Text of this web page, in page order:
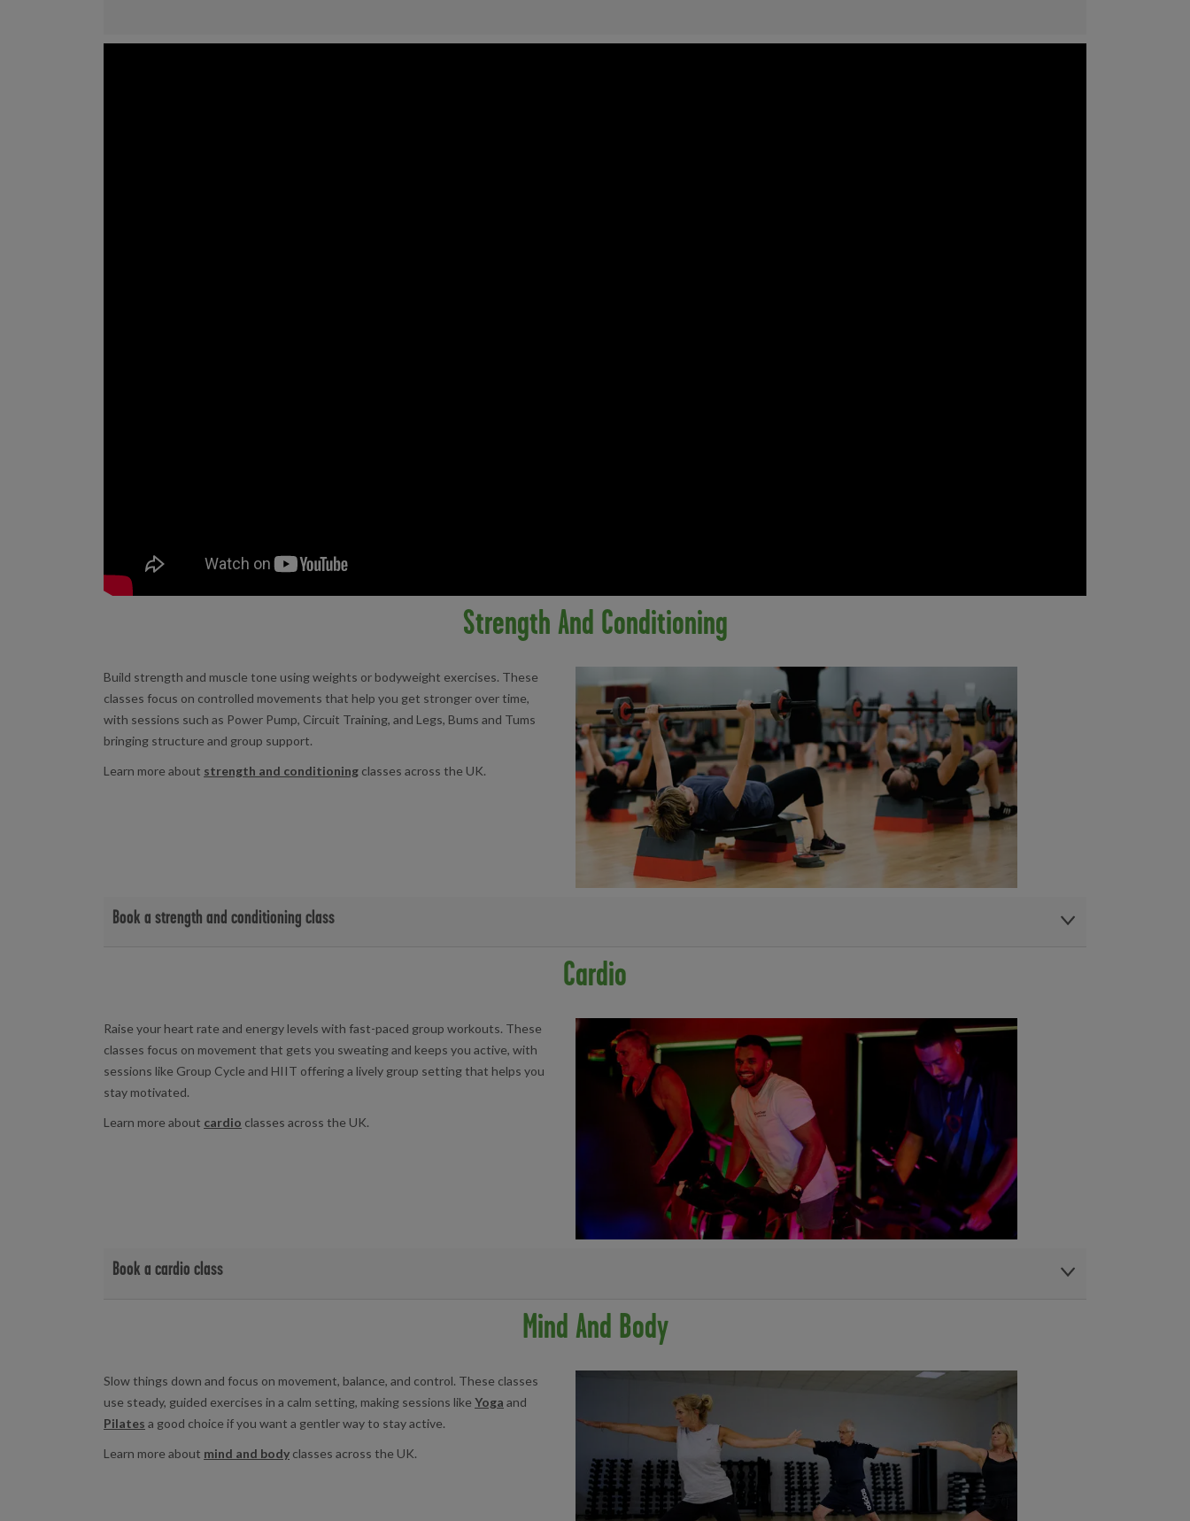
Strength And Conditioning
Build strength and muscle tone using weights or bodyweight exercises. These
classes focus on controlled movements that help you get stronger over time,
with sessions such as Power Pump, Circuit Training, and Legs, Bums and Tums
bringing structure and group support.
Learn more about strength and conditioning classes across the UK.
Book a strength and conditioning class
View strength and conditioning class timetables and book at your local facility below:Cardio
Raise your heart rate and energy levels with fast-paced group workouts. These
classes focus on movement that gets you sweating and keeps you active, with
sessions like Group Cycle and HIIT offering a lively group setting that helps you
stay motivated.
Learn more about cardio classes across the UK.
Book a cardio class
Mind And Body
Slow things down and focus on movement, balance, and control. These classes
use steady, guided exercises in a calm setting, making sessions like Yoga and
Pilates a good choice if you want a gentler way to stay active.
Learn more about mind and body classes across the UK.